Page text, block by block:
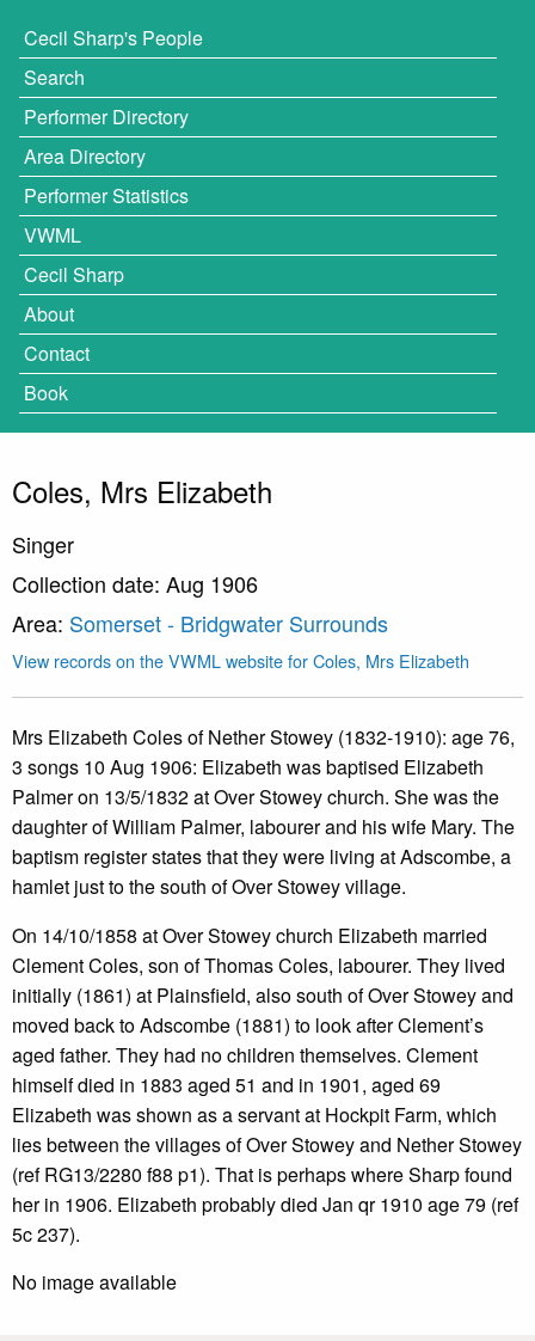
Cecil Sharp's People
Search
Performer Directory
Area Directory
Performer Statistics
VWML
Cecil Sharp
About
Contact
Book
Coles, Mrs Elizabeth
Singer
Collection date: Aug 1906
Area: Somerset - Bridgwater Surrounds
View records on the VWML website for Coles, Mrs Elizabeth
Mrs Elizabeth Coles of Nether Stowey (1832-1910): age 76,
3 songs 10 Aug 1906: Elizabeth was baptised Elizabeth
Palmer on 13/5/1832 at Over Stowey church. She was the
daughter of William Palmer, labourer and his wife Mary. The
baptism register states that they were living at Adscombe, a
hamlet just to the south of Over Stowey village.
On 14/10/1858 at Over Stowey church Elizabeth married
Clement Coles, son of Thomas Coles, labourer. They lived
initially (1861) at Plainsfield, also south of Over Stowey and
moved back to Adscombe (1881) to look after Clement’s
aged father. They had no children themselves. Clement
himself died in 1883 aged 51 and in 1901, aged 69
Elizabeth was shown as a servant at Hockpit Farm, which
lies between the villages of Over Stowey and Nether Stowey
(ref RG13/2280 f88 p1). That is perhaps where Sharp found
her in 1906. Elizabeth probably died Jan qr 1910 age 79 (ref
5c 237).
No image available